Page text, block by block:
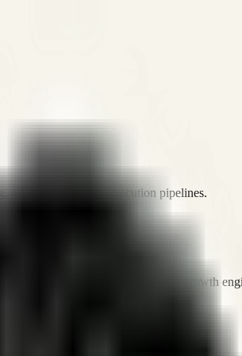
sales, and platform execution pipelines.
into measurable, automated growth